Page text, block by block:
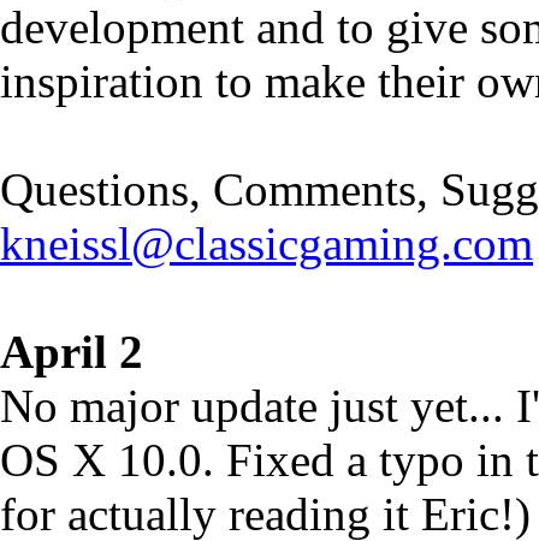
development and to give
inspiration to make their
Questions, Comments,
kneissl@classicgaming.com
April 2
No major update just yet...
OS X 10.0. Fixed a typo in
for actually reading it Eric!)